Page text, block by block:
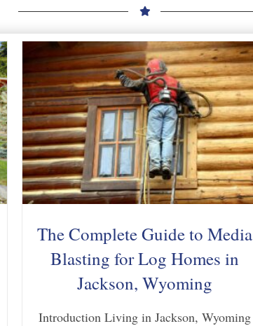
The Complete Guide to Media
Blasting for Log Homes in
Jackson, Wyoming
Introduction Living in Jackson, Wyoming